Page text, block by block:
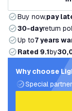
Buy now,pay
30-dayreturn
Up to7 years
Rated 9.1by
Why choose
Special